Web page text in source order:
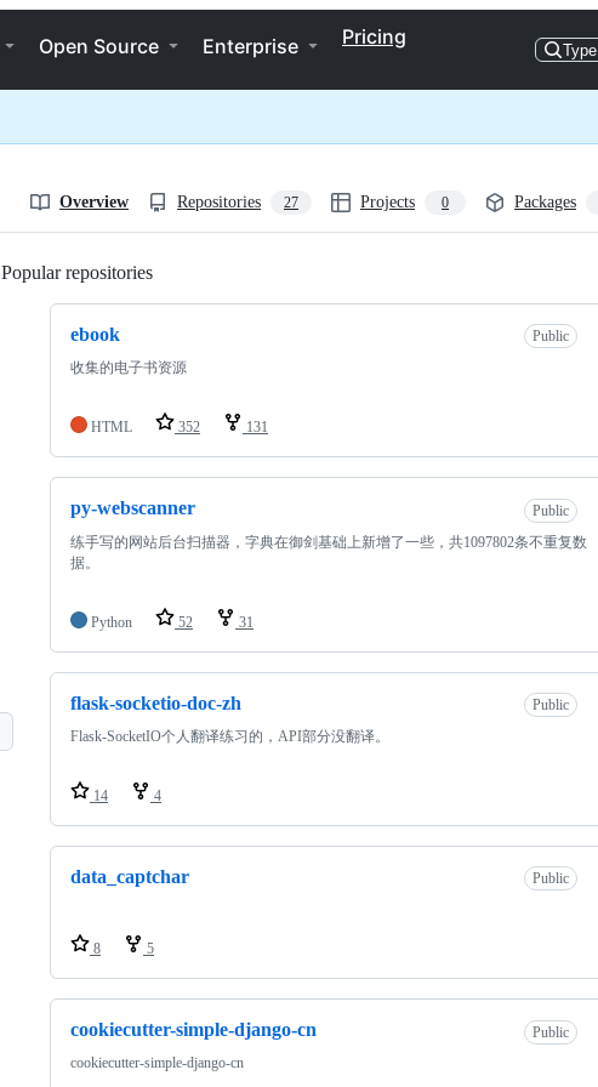
Open Source Enterprise Pricing
Type
Overview Repositories 27 Projects 0 Packages
Popular repositories
ebook
Public
收集的电子书资源
HTML 352 131
py-webscanner
Public
练手写的网站后台扫描器，字典在御剑基础上新增了一些，共1097802条不重复数
据。
Python 52 31
flask-socketio-doc-zh
Public
Flask-SocketIO个人翻译练习的，API部分没翻译。
14 4
data_captchar Public
8 5
cookiecutter-simple-django-cn
Public
cookiecutter-simple-django-cn